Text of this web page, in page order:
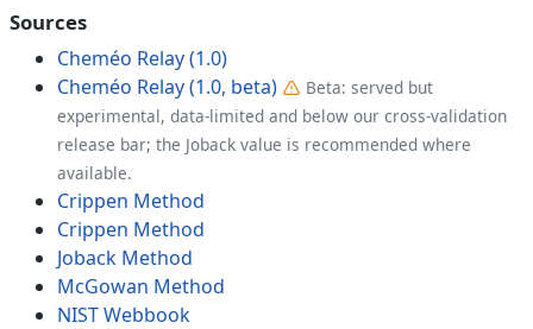
Sources
Cheméo Relay (1.0)
Cheméo Relay (1.0, beta)
Beta: served but
experimental, data-limited and below our cross-validation
release bar; the Joback value is recommended where
available.
Crippen Method
Crippen Method
Joback Method
McGowan Method
NIST Webbook